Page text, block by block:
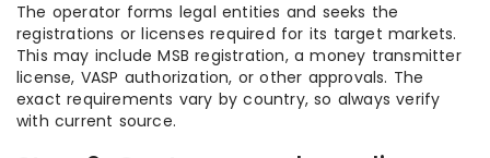
The operator forms legal entities and seeks the
registrations or licenses required for its target markets.
This may include MSB registration, a money transmitter
license, VASP authorization, or other approvals. The
exact requirements vary by country, so always verify
with current source.